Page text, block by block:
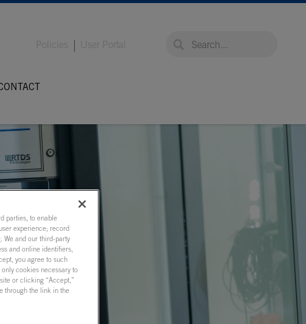
Policies User Portal global-search
parties, to enable
experience; record
We and our third-party
and online identifiers,
you agree to such
cookies necessary to
or clicking “Accept,”
through the link in the